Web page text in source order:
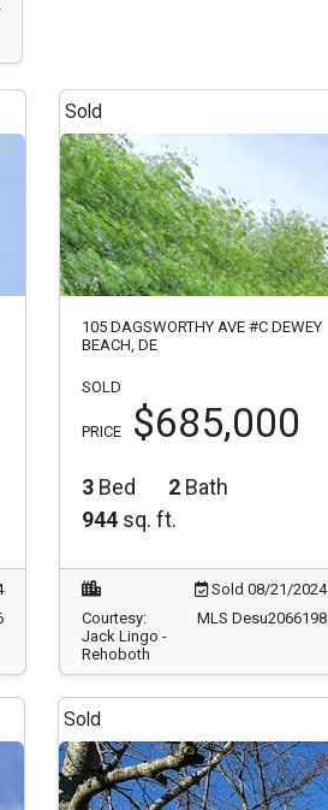
Sold
105 DAGSWORTHY AVE #C DEWEY
BEACH, DE
SOLD
PRICE $685,000
3 Bed 2 Bath
944 sq. ft.
Sold 08/21/2024
Courtesy:
Jack Lingo -
Rehoboth
MLS Desu2066198
Sold